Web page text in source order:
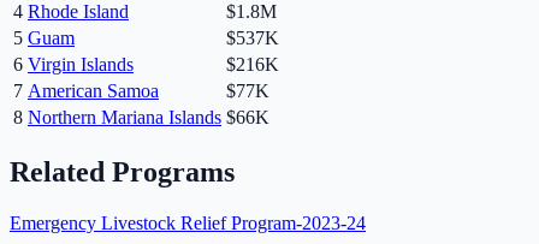
4 Rhode Island
$1.8M
5 Guam
$537K
6 Virgin Islands
$216K
7 American Samoa
$77K
8 Northern Mariana Islands $66K
Related Programs
Emergency Livestock Relief Program-2023-24